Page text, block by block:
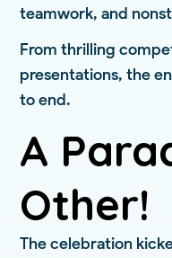
teamwork, and
From thrilling
presentations, the
to end.
A
Other!
The celebration